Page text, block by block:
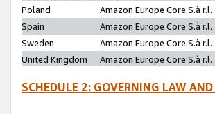
Poland
Amazon Europe Core S.à r.l.
Spain
Amazon Europe Core S.à r.l.
Sweden
Amazon Europe Core S.à r.l.
United Kingdom
Amazon Europe Core S.à r.l.
SCHEDULE 2: GOVERNING LAW